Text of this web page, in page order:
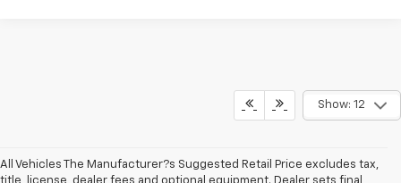
Show: 12
All Vehicles The Manufacturer?s Suggested Retail Price excludes tax,